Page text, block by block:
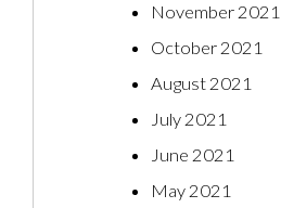
November 2021
October 2021
August 2021
July 2021
June 2021
May 2021